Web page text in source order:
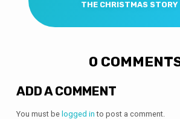
THE CHRISTMAS STORY
0
ADD A COMMENT
You must be logged in to post a comment.